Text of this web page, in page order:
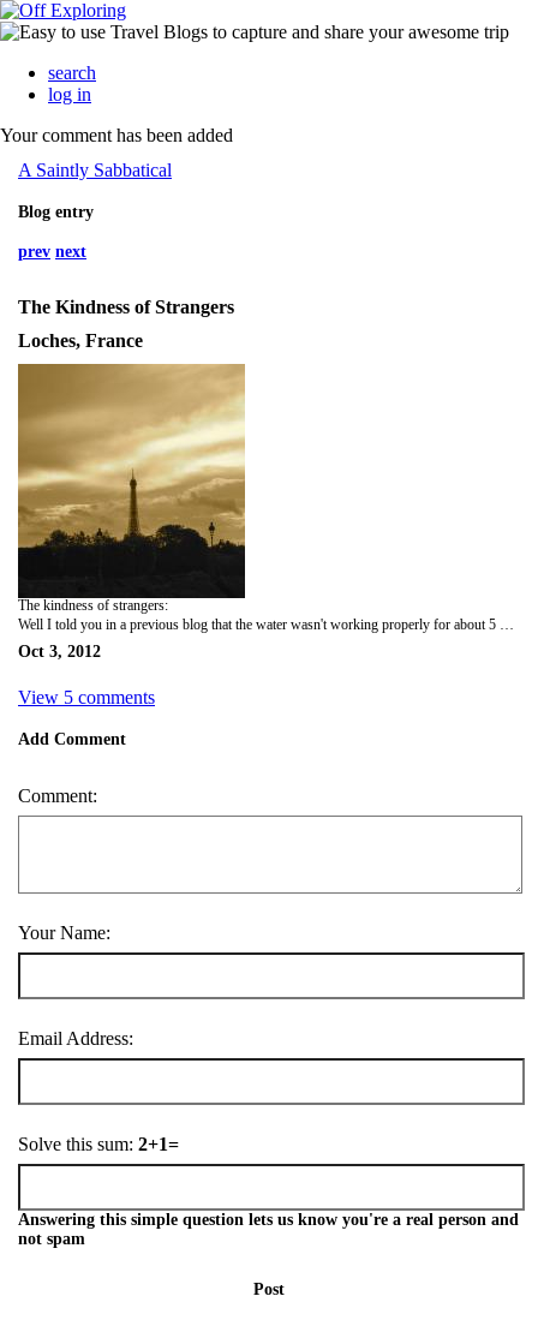
search
log in
Your comment has been added
A Saintly Sabbatical
Blog entry
prev next
The Kindness of Strangers
Loches, France
The kindness of strangers:
Well I told you in a previous blog that the water wasn't working properly for about 5 days. We could get a trickle out, but no showers. And I told you that I went across the street to the neighbor who was very kind and called a repairman for me on Friday. Friday night the woman and her husband ring our doorbell and say "we have something for you." So we leave our door cracked and follow them across the street. They have bought the house right next to their house for when guests and family come to town. They handed us the keys and said in their best English, "You come shower whenever you need." And they don't even know us! How nice is that! We were dumbfounded. What a great lesson in kindness. So we take the keys and come back across the street and Yikes inside the house is a BLACK CAT! Neither Lucy nor I are cat people so we were freaking out. I was trying to move the cat towards the door and it started hissing at me. Finally we shooed it outside and all night we were just sure that his sister would be waiting for us when we went to bed. I said to Lucy "thank goodness it didn't pee in the house, that would have been a disaster." And Lucy says "Do cats really pee? I mean think about it, I know they do, but you see dogs peeing all the time, why don't you see cats peeing?" So that gave us a good laugh. Anyway, Monday morning I walked to the heating and air conditioning store around 10 to see if a repairman could come and do you know that the nice lady across the street had beat me there! She went in at 9 o'clock to get an appointment for me! I brought them a bottle of wine when the water was fixed and from their reaction giving a French person a bottle of wine might be the equivalent to giving a dentist a toothbrush. Not sure but it's the thought that counts right?
Oct 3, 2012
View 5 comments
Add Comment
Comment:
Your Name:
Email Address:
Solve this sum: 2+1=
Answering this simple question lets us know you're a real person and
not spam
Post